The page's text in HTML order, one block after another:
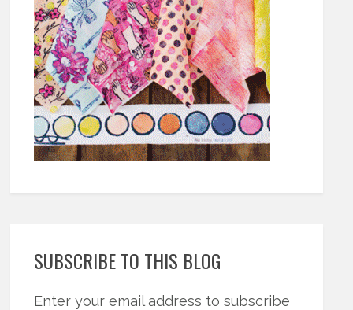
SUBSCRIBE TO THIS BLOG
Enter your email address to subscribe